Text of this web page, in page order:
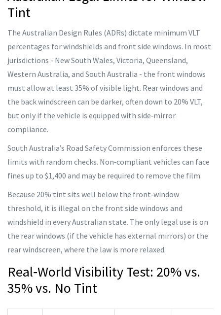
Tint
The Australian Design Rules (ADRs) dictate minimum VLT
percentages for windshields and front side windows. In most
jurisdictions - New South Wales, Victoria, Queensland,
Western Australia, and South Australia - the front windows
must allow at least 35% of visible light. Rear windows and
the back windscreen can be darker, often down to 20% VLT,
but only if the vehicle is equipped with side‑mirror
compliance.
South Australia’s Road Safety Commission enforces these
limits with random checks. Non‑compliant vehicles can face
fines up to $1,400 and may be required to remove the film.
Because 20% tint sits well below the front‑window
threshold, it is illegal on the front side windows and
windshield in every Australian state. The only legal use is on
the rear windows (if the vehicle has external mirrors) or the
rear windscreen, where the law is more relaxed.
Real‑World Visibility Test: 20% vs.
35% vs. No Tint